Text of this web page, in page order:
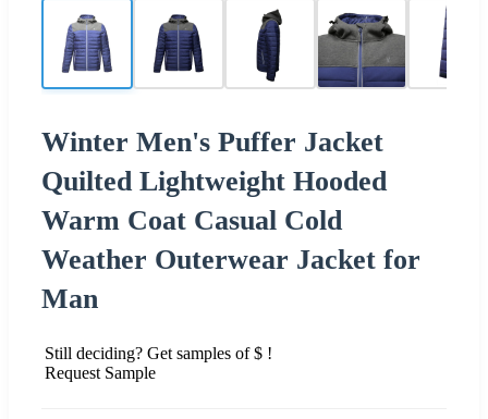
Winter Men's Puffer Jacket
Quilted Lightweight Hooded
Warm Coat Casual Cold
Weather Outerwear Jacket for
Man
Still deciding? Get samples of $ !
Request Sample